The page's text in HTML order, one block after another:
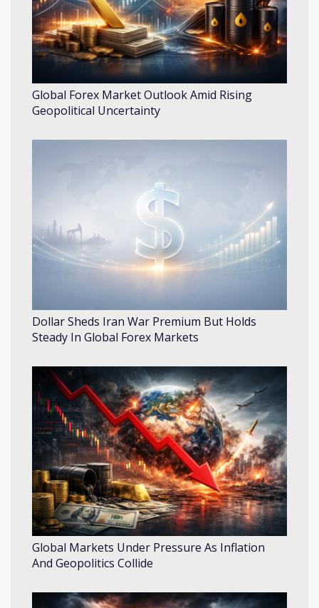
Global Forex Market Outlook Amid Rising
Geopolitical Uncertainty
Dollar Sheds Iran War Premium But Holds
Steady In Global Forex Markets
Global Markets Under Pressure As Inflation
And Geopolitics Collide